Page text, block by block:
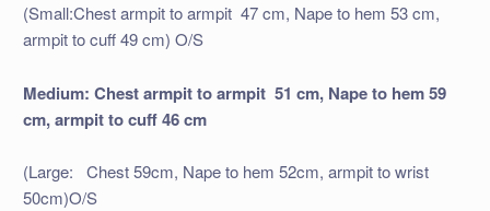
(Small:Chest armpit to armpit 47 cm, Nape to hem 53 cm,
armpit to cuff 49 cm) O/S
Medium: Chest armpit to armpit 51 cm, Nape to hem 59
cm, armpit to cuff 46 cm
(Large: Chest 59cm, Nape to hem 52cm, armpit to wrist
50cm)O/S